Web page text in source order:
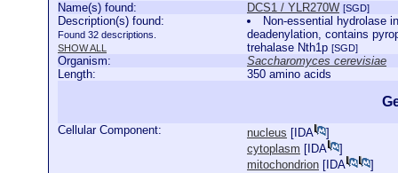
Name(s) found: DCS1 / YLR270W [SGD]
Description(s) found:
Found 32 descriptions.
SHOW ALL
Non-essential hydrolase
deadenylation, contains
trehalase Nth1p [SGD]
Organism:
Saccharomyces cerevisiae
Length:
350 amino acids
Cellular Component: nucleus [ IDA
]
cytoplasm [ IDA
]
mitochondrion [ IDA
]